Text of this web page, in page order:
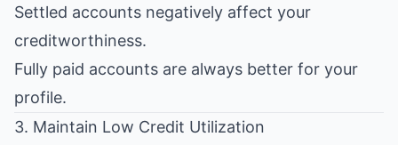
Settled accounts negatively affect your
creditworthiness.
Fully paid accounts are always better for your
profile.
3. Maintain Low Credit Utilization